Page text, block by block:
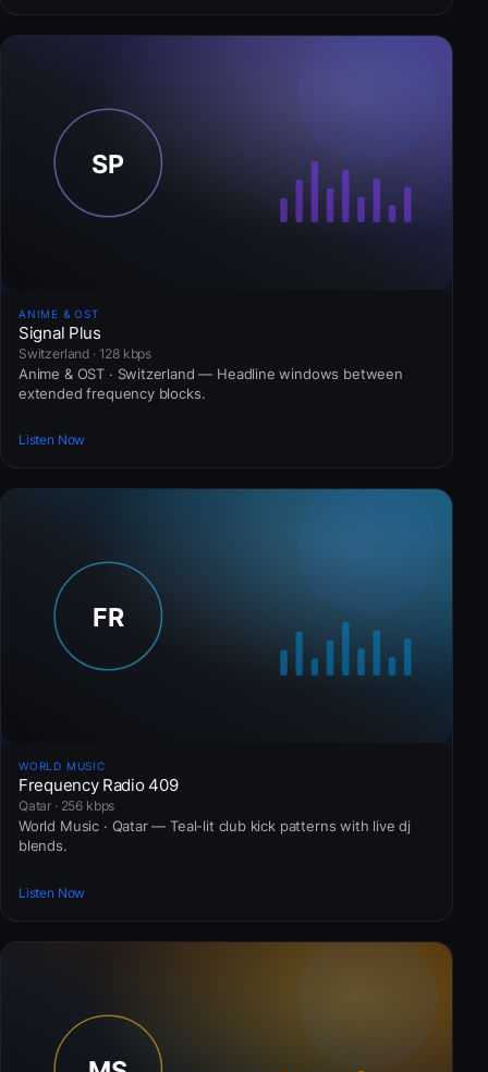
ANIME & OST
Signal Plus
Switzerland · 128 kbps
Anime & OST · Switzerland — Headline windows between
extended frequency blocks.
Listen Now
WORLD MUSIC
Frequency Radio 409
Qatar · 256 kbps
World Music · Qatar — Teal-lit club kick patterns with live dj
blends.
Listen Now